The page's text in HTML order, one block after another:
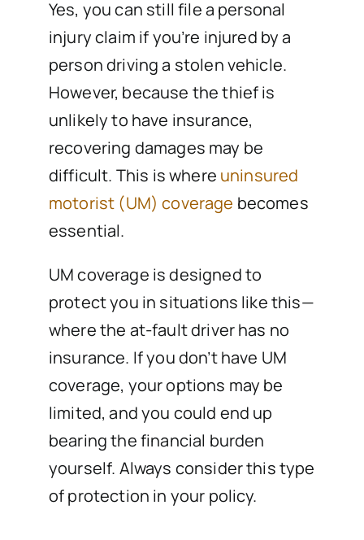
Yes, you can still file a personal
injury claim if you’re injured by a
person driving a stolen vehicle.
However, because the thief is
unlikely to have insurance,
recovering damages may be
difficult. This is where uninsured
motorist (UM) coverage becomes
essential.
UM coverage is designed to
protect you in situations like this—
where the at-fault driver has no
insurance. If you don’t have UM
coverage, your options may be
limited, and you could end up
bearing the financial burden
yourself. Always consider this type
of protection in your policy.